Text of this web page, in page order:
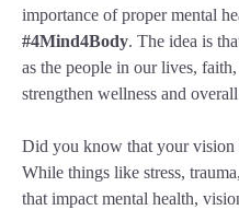
importance of proper mental
#4Mind4Body. The idea is
as the people in our lives,
strengthen wellness and
Did you know that your vision
While things like stress,
that impact mental health,